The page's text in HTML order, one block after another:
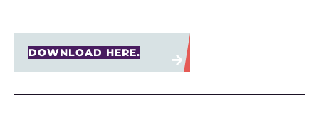
DOWNLOAD HERE.